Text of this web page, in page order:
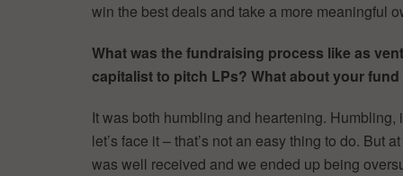
win the best deals and take a more meaningful
What was the fundraising process like as
capitalist to pitch LPs? What about your
It was both humbling and heartening.
let’s face it – that’s not an easy thing to do. But
was well received and we ended up being